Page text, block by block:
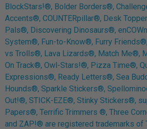
BlockStars!®, Bolder Borders®,
Accents®, COUNTERpillar®, Desk
Pals®, Discovering Dinosaurs®,
System®, Fun-to-Know®, Furry
vs Trolls®, Lava Lizards®, Match Me®,
On Track®, Owl-Stars!®, Pizza Time®,
Expressions®, Ready Letters®, Sea
Hounds®, Sparkle Stickers®,
Out!®, STICK-EZE®, Stinky Stickers®,
Papers®, Terrific Trimmers ®, Three
and ZAP!® are registered trademarks of